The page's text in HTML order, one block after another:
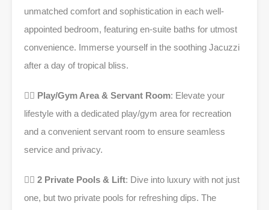
unmatched comfort and sophistication in each well-
appointed bedroom, featuring en-suite baths for utmost
convenience. Immerse yourself in the soothing Jacuzzi
after a day of tropical bliss.
🏋️‍♂️ Play/Gym Area & Servant Room: Elevate your
lifestyle with a dedicated play/gym area for recreation
and a convenient servant room to ensure seamless
service and privacy.
🏊‍♂️ 2 Private Pools & Lift: Dive into luxury with not just
one, but two private pools for refreshing dips. The